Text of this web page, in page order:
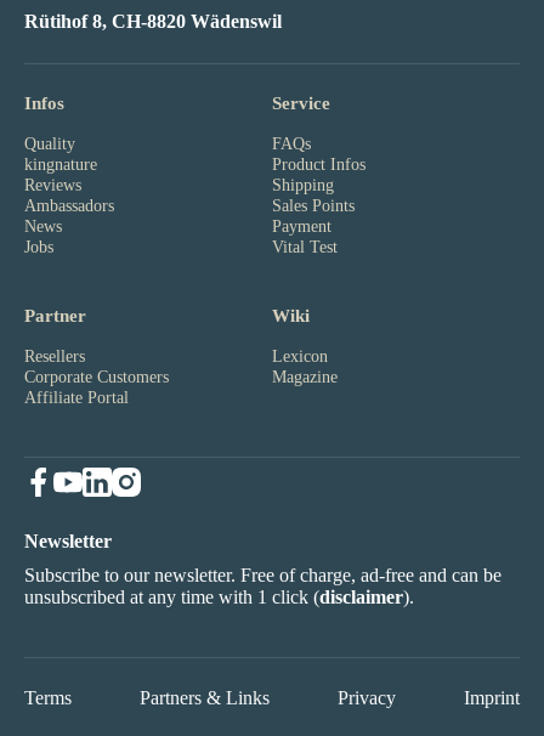
Rütihof 8, CH-8820 Wädenswil
Infos
Quality
kingnature
Reviews
Ambassadors
News
Jobs
Service
FAQs
Product Infos
Shipping
Sales Points
Payment
Vital Test
Partner
Resellers
Corporate Customers
Affiliate Portal
Wiki
Lexicon
Magazine
Newsletter
Subscribe to our newsletter. Free of charge, ad-free and can be
unsubscribed at any time with 1 click (disclaimer).
Terms Partners & Links Privacy Imprint